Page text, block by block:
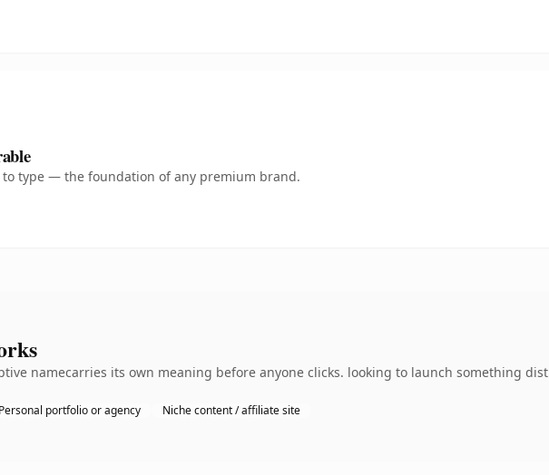
to type — the foundation of any premium brand.
namecarries its own meaning before anyone clicks. looking to launch something
Personal portfolio or agency Niche content / affiliate site